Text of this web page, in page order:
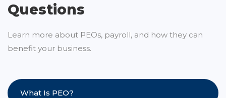
Questions
Learn more about PEOs, payroll, and how they can
benefit your business.
What Is PEO?